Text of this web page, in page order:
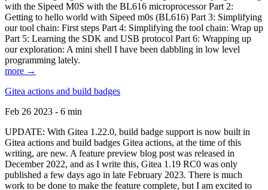
with the Sipeed M0S with the BL616 microprocessor Part 2:
Getting to hello world with Sipeed m0s (BL616) Part 3: Simplifying
our tool chain: First steps Part 4: Simplifying the tool chain: Wrap up
Part 5: Learning the SDK and USB protocol Part 6: Wrapping up
our exploration: A mini shell I have been dabbling in low level
programming lately.
more →
Gitea actions and build badges
Feb 26 2023 - 6 min
UPDATE: With Gitea 1.22.0, build badge support is now built in
Gitea actions and build badges Gitea actions, at the time of this
writing, are new. A feature preview blog post was released in
December 2022, and as I write this, Gitea 1.19 RC0 was only
published a few days ago in late February 2023. There is much
work to be done to make the feature complete, but I am excited to